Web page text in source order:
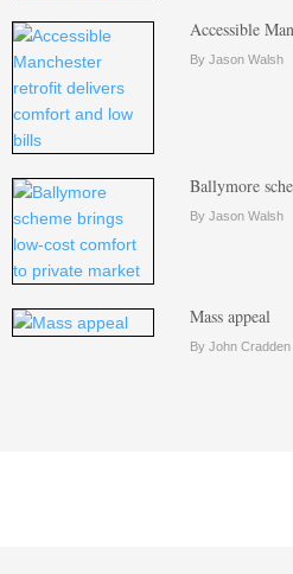
Accessible
By Jason Walsh
Ballymore
By Jason Walsh
Mass appeal
By John Cradden